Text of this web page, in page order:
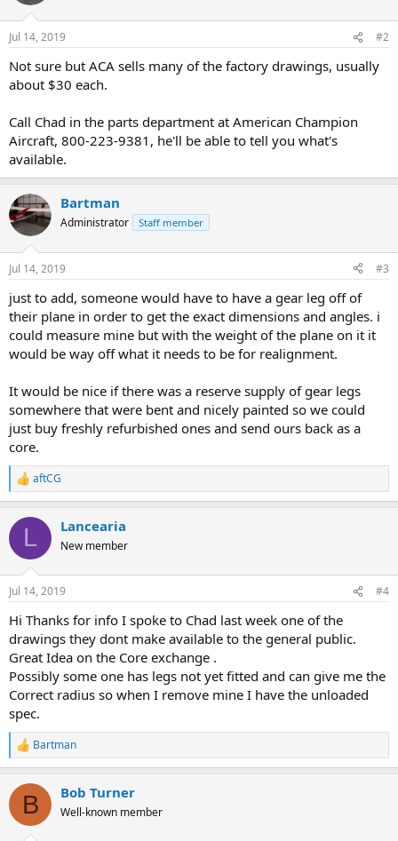
Jul 14, 2019 #2
Not sure but ACA sells many of the factory drawings, usually
about $30 each.
Call Chad in the parts department at American Champion
Aircraft, 800-223-9381, he'll be able to tell you what's
available.
Bartman
Administrator Staff member
Jul 14, 2019 #3
just to add, someone would have to have a gear leg off of
their plane in order to get the exact dimensions and angles. i
could measure mine but with the weight of the plane on it it
would be way off what it needs to be for realignment.
It would be nice if there was a reserve supply of gear legs
somewhere that were bent and nicely painted so we could
just buy freshly refurbished ones and send ours back as a
core.
R
e
c
i
n
s
aftCG
L Lancearia
New member
Jul 14, 2019 #4
Hi Thanks for info I spoke to Chad last week one of the
drawings they dont make available to the general public.
Great Idea on the Core exchange .
Possibly some one has legs not yet fitted and can give me the
Correct radius so when I remove mine I have the unloaded
spec.
R
e
c
i
Bartman
B Bob Turner
Well-known member